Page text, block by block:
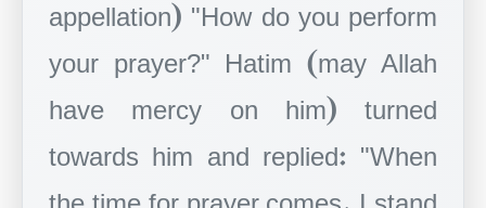
your prayer?" Hatim (may Allah
have mercy on him) turned
towards him and replied: "When
the time for prayer comes, I stand